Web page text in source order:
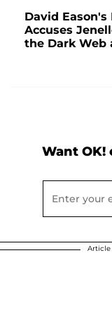
David
Accuses
the Dark Web
Want OK!